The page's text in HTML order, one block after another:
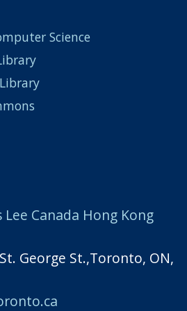
Science
Lee Canada Hong Kong
George St.,Toronto, ON,